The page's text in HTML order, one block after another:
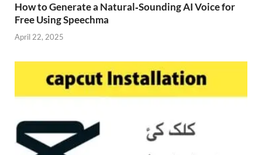
How to Generate a Natural‑Sounding AI Voice for
Free Using Speechma
April 22, 2025